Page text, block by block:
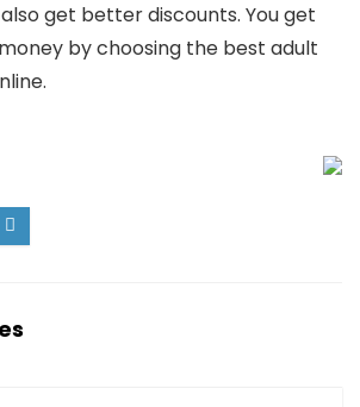
get better discounts. You get
by choosing the best adult